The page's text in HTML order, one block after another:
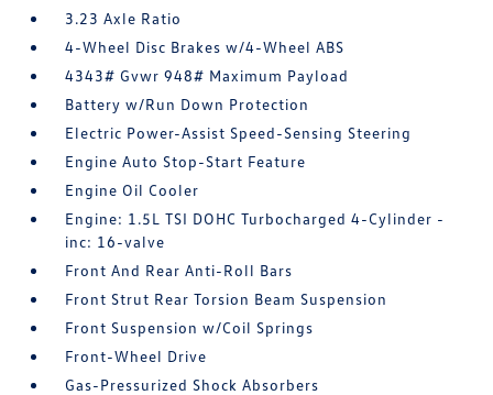
3.23 Axle Ratio
4-Wheel Disc Brakes w/4-Wheel ABS
4343# Gvwr 948# Maximum Payload
Battery w/Run Down Protection
Electric Power-Assist Speed-Sensing Steering
Engine Auto Stop-Start Feature
Engine Oil Cooler
Engine: 1.5L TSI DOHC Turbocharged 4-Cylinder -
inc: 16-valve
Front And Rear Anti-Roll Bars
Front Strut Rear Torsion Beam Suspension
Front Suspension w/Coil Springs
Front-Wheel Drive
Gas-Pressurized Shock Absorbers